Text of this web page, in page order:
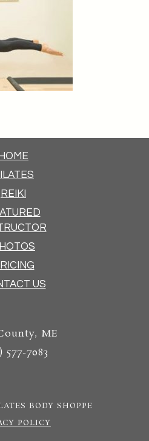
HOME
REIKI
US
ME
577-7083
BODY SHOPPE
POLICY